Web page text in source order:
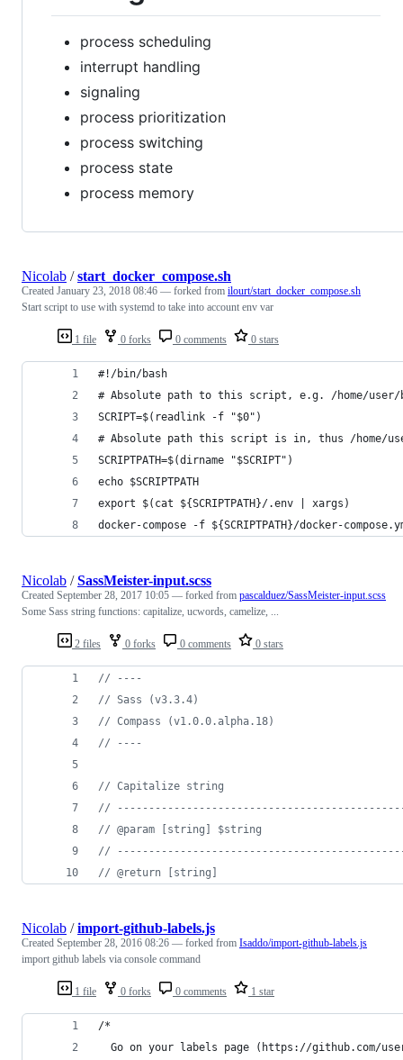
process scheduling
interrupt handling
signaling
process prioritization
process switching
process state
process memory
1 file 0 forks 0 comments 0 stars
Nicolab /start_docker_compose.sh
Created January 23, 2018 08:46 — forked from ilourt/start_docker_compose.sh
Start script to use with systemd to take into account env var
#!/bin/bash
# Absolute path to this script, e.g. /home/user/
SCRIPT=$(readlink -f "$0")
# Absolute path this script is in, thus /home/
SCRIPTPATH=$(dirname "$SCRIPT")
echo $SCRIPTPATH
export $(cat ${SCRIPTPATH}/.env | xargs)
docker-compose -f ${SCRIPTPATH}/docker-
2 files 0 forks 0 comments 0 stars
Nicolab /SassMeister-input.scss
Created September 28, 2017 10:05 — forked from pascalduez/SassMeister-input.scss
Some Sass string functions: capitalize, ucwords, camelize, ...
// ----
// Sass (v3.3.4)
// Compass (v1.0.0.alpha.18)
// ----
// Capitalize string
//
// @param [string] $string
//
// @return [string]
1 file 0 forks 0 comments 1 star
Nicolab /import-github-labels.js
Created September 28, 2016 08:26 — forked from Isaddo/import-github-labels.js
import github labels via console command
/*
Go on your labels page (https://github.com/